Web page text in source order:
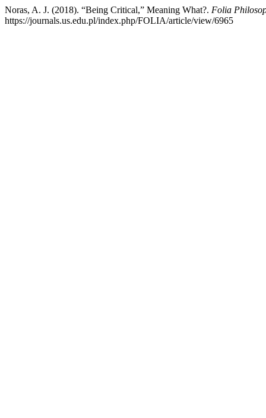
Noras, A. J. (2018). “Being Critical,” Meaning What?. Folia
https://journals.us.edu.pl/index.php/FOLIA/article/view/6965